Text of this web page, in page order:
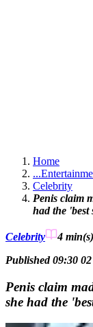
Home
...
Celebrity
Penis claim
had the
Celebrity 4 min(s)
Published 09:30
Penis claim
she had the